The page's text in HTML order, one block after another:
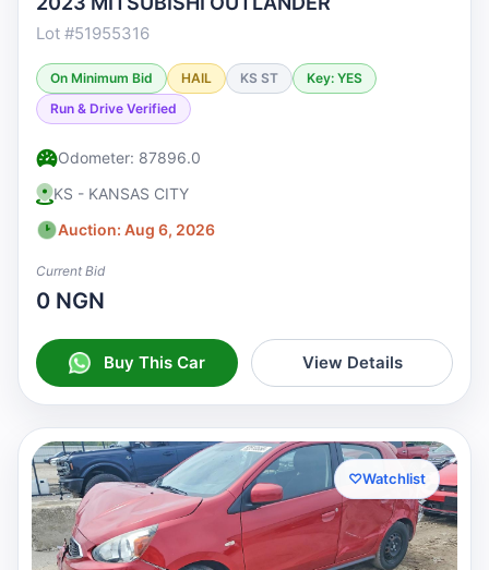
Lot #51955316
On Minimum Bid HAIL KS ST
Key: YES
Run & Drive Verified
Odometer: 87896.0
KS - KANSAS CITY
Auction: Aug 6, 2026
Current Bid
0 NGN
Buy This Car View Details
♡Watchlist